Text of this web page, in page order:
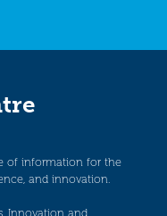
of information for the
and innovation.
Innovation and